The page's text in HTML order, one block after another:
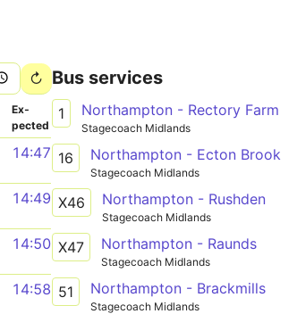
Ex­
pected
14:47
14:49
14:50
14:58
Bus services
1 Northampton - Rectory Farm
Stagecoach Midlands
16 Northampton - Ecton Brook
Stagecoach Midlands
X46 Northampton - Rushden
Stagecoach Midlands
X47 Northampton - Raunds
Stagecoach Midlands
51 Northampton - Brackmills
Stagecoach Midlands